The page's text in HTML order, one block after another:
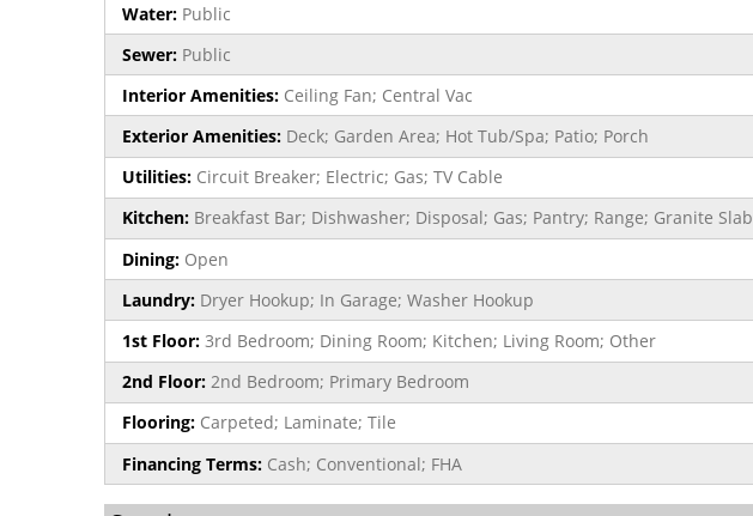
Water: Public
Sewer: Public
Interior Amenities: Ceiling Fan; Central Vac
Exterior Amenities: Deck; Garden Area; Hot Tub/Spa; Patio; Porch
Utilities: Circuit Breaker; Electric; Gas; TV Cable
Kitchen: Breakfast Bar; Dishwasher; Disposal; Gas; Pantry; Range; Granite Slab
Dining: Open
Laundry: Dryer Hookup; In Garage; Washer Hookup
1st Floor: 3rd Bedroom; Dining Room; Kitchen; Living Room; Other
2nd Floor: 2nd Bedroom; Primary Bedroom
Flooring: Carpeted; Laminate; Tile
Financing Terms: Cash; Conventional; FHA